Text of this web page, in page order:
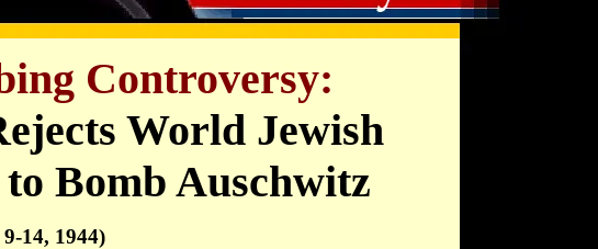
Controversy:
World Jewish
to Bomb Auschwitz
14, 1944)